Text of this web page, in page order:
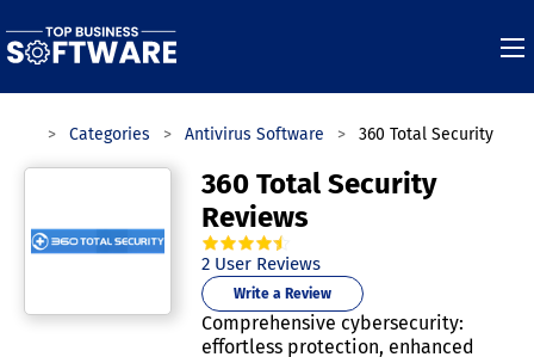
Categories Antivirus Software 360 Total Security
360 Total Security
Reviews
4.5out of
2 User Reviews
Write a Review
Comprehensive cybersecurity:
effortless protection, enhanced